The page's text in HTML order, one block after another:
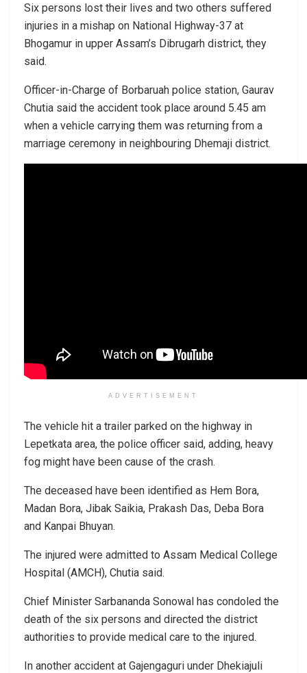
Six persons lost their lives and two others suffered
injuries in a mishap on National Highway-37 at
Bhogamur in upper Assam’s Dibrugarh district, they
said.
Officer-in-Charge of Borbaruah police station, Gaurav
Chutia said the accident took place around 5.45 am
when a vehicle carrying them was returning from a
marriage ceremony in neighbouring Dhemaji district.
ADVERTISEMENT
The vehicle hit a trailer parked on the highway in
Lepetkata area, the police officer said, adding, heavy
fog might have been cause of the crash.
The deceased have been identified as Hem Bora,
Madan Bora, Jibak Saikia, Prakash Das, Deba Bora
and Kanpai Bhuyan.
The injured were admitted to Assam Medical College
Hospital (AMCH), Chutia said.
Chief Minister Sarbananda Sonowal has condoled the
death of the six persons and directed the district
authorities to provide medical care to the injured.
In another accident at Gajengaguri under Dhekiajuli